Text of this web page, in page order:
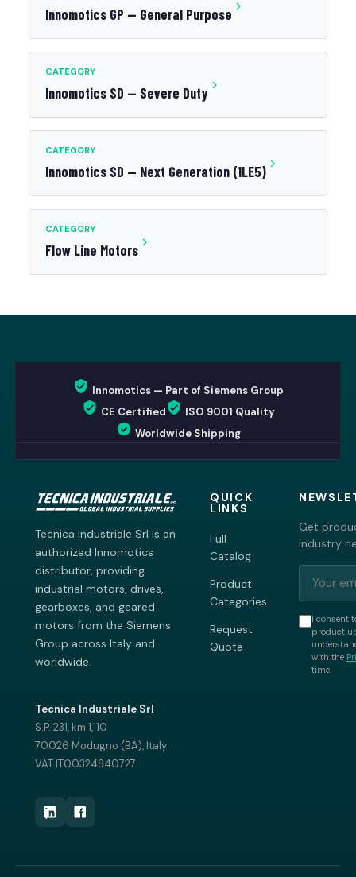
Innomotics GP — General Purpose
CATEGORY
Innomotics SD — Severe Duty
CATEGORY
Innomotics SD — Next Generation (1LE5)
CATEGORY
Flow Line Motors
Innomotics — Part of Siemens Group
CE Certified
ISO 9001 Quality
Worldwide Shipping
Tecnica Industriale Srl is an
authorized Innomotics
distributor, providing
industrial motors, drives,
gearboxes, and geared
motors from the Siemens
Group across Italy and
worldwide.
Tecnica Industriale Srl
S.P. 231, km 1,110
70026 Modugno (BA), Italy
VAT IT00324840727
QUICK
LINKS
Full
Catalog
Product
Categories
Request
Quote
Get
industry
I consent
product
with the
time.